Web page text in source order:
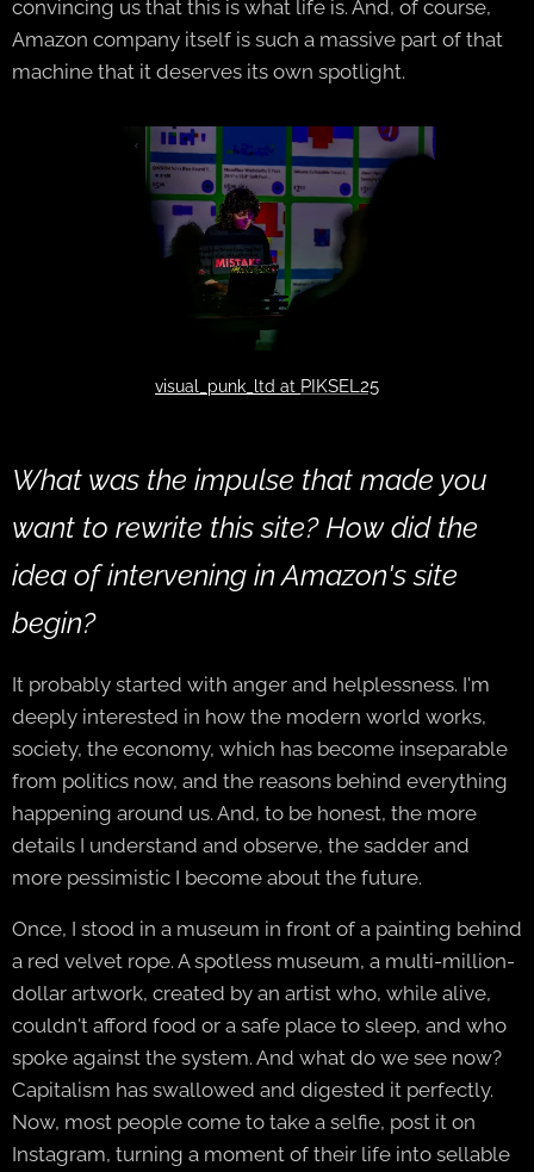
convincing us that this is what life is. And, of course,
Amazon company itself is such a massive part of that
machine that it deserves its own spotlight.
visual_punk_ltd at PIKSEL25
What was the impulse that made you
want to rewrite this site? How did the
idea of intervening in Amazon's site
begin?
It probably started with anger and helplessness. I'm
deeply interested in how the modern world works,
society, the economy, which has become inseparable
from politics now, and the reasons behind everything
happening around us. And, to be honest, the more
details I understand and observe, the sadder and
more pessimistic I become about the future.
Once, I stood in a museum in front of a painting behind
a red velvet rope. A spotless museum, a multi-million-
dollar artwork, created by an artist who, while alive,
couldn't afford food or a safe place to sleep, and who
spoke against the system. And what do we see now?
Capitalism has swallowed and digested it perfectly.
Now, most people come to take a selfie, post it on
Instagram, turning a moment of their life into sellable